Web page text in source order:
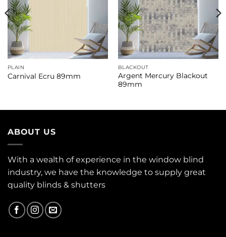
PLAIN
Carnival Ecru 89mm
BLACKOUT
Argent Mercury Blackout
89mm
ABOUT US
With a wealth of experience in the window blind
industry, we have the knowledge to supply great
quality blinds & shutters